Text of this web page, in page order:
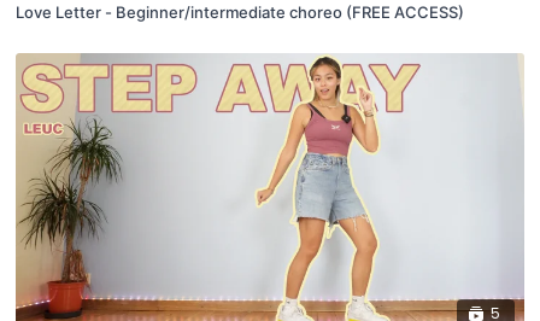
Love Letter - Beginner/intermediate choreo (FREE ACCESS)
5